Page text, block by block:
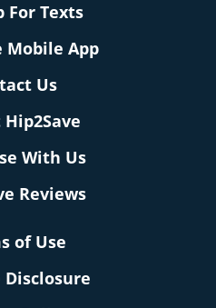
For Texts
Mobile App
Us
Hip2Save
With Us
Reviews
of Use